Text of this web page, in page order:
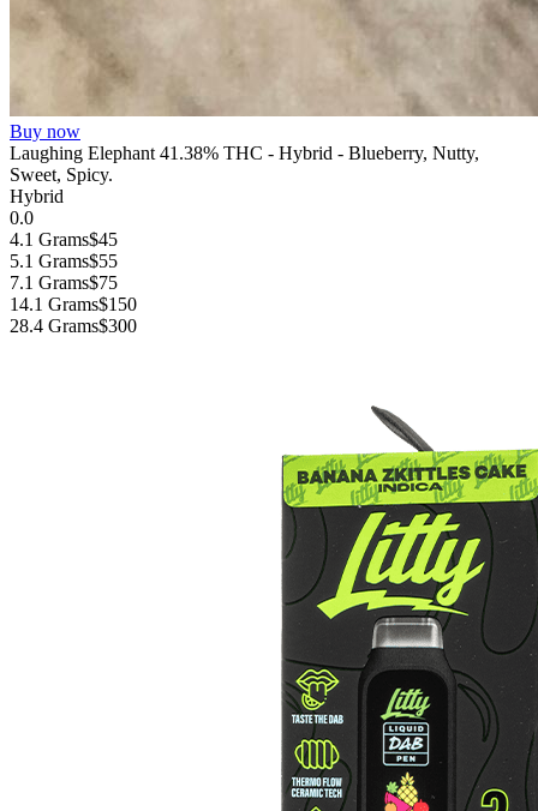
Buy now
Laughing Elephant 41.38% THC - Hybrid - Blueberry, Nutty,
Sweet, Spicy.
Hybrid
0.0
4.1 Grams$45
5.1 Grams$55
7.1 Grams$75
14.1 Grams$150
28.4 Grams$300